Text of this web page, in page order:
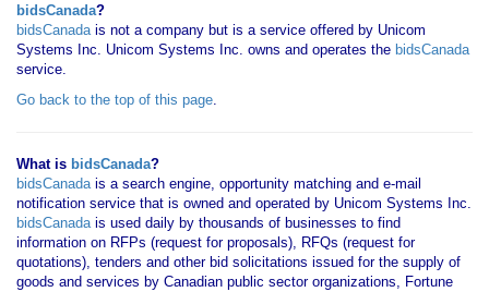
bidsCanada?
bidsCanadais not a company but is a service offered by Unicom
Systems Inc. Unicom Systems Inc. owns and operates the bidsCanada
service.
Go back to the top of this page.
What is bidsCanada?
bidsCanadais a search engine, opportunity matching and e-mail
notification service that is owned and operated by Unicom Systems Inc.
bidsCanadais used daily by thousands of businesses to find
information on RFPs (request for proposals), RFQs (request for
quotations), tenders and other bid solicitations issued for the supply of
goods and services by Canadian public sector organizations, Fortune